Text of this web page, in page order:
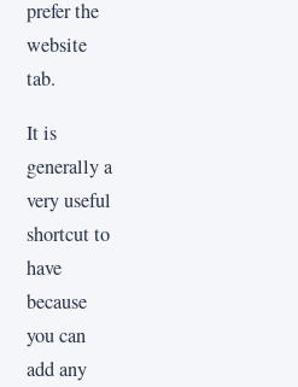
prefer the
website
tab.
It is
generally a
very useful
shortcut to
have
because
you can
add any